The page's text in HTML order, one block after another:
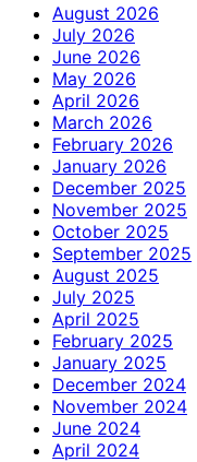
August 2026
July 2026
June 2026
May 2026
April 2026
March 2026
February 2026
January 2026
December 2025
November 2025
October 2025
September 2025
August 2025
July 2025
April 2025
February 2025
January 2025
December 2024
November 2024
June 2024
April 2024